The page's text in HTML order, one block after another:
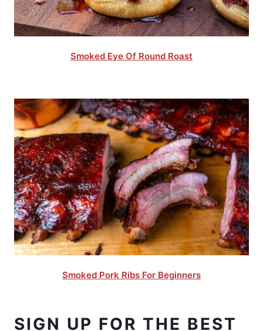
Smoked Eye Of Round Roast
Smoked Pork Ribs For Beginners
SIGN UP FOR THE BEST